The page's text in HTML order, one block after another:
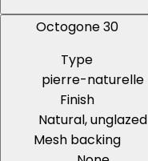
Octogone 30
Type
pierre-naturelle
Finish
Natural, unglazed
Mesh backing